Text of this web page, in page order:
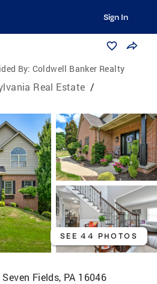
Sign In
By: Coldwell Banker Realty
Real Estate /
SEE 44 PHOTOS
Seven Fields, PA 16046